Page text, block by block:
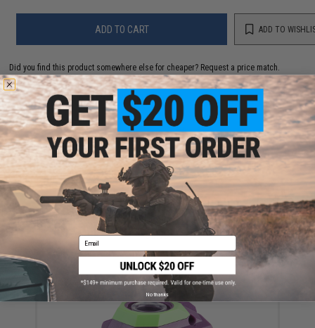
ADD TO CART ADD TO
Did you find this product somewhere else for cheaper? Request a price match.
YOU MAY ALSO NEED
Soft Bullet and Dart Target Shooting System
$5.99
Email
No thanks